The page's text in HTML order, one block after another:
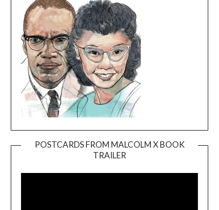
POSTCARDS FROM MALCOLM X BOOK
TRAILER
Player